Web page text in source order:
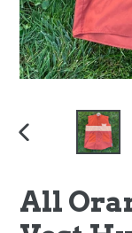
PREVIOUS
All